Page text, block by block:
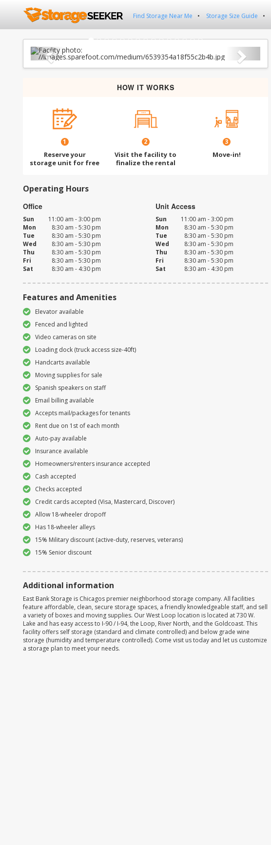
Find Storage Near Me Storage Size Guide
Previous Next
HOW IT WORKS
1
Reserve your
storage unit for free
2
Visit the facility to
finalize the rental
3
Move-in!
Operating Hours
Office
Sun
11:00 am - 3:00 pm
Mon
8:30 am - 5:30 pm
Tue
8:30 am - 5:30 pm
Wed
8:30 am - 5:30 pm
Thu
8:30 am - 5:30 pm
Fri
8:30 am - 5:30 pm
Sat
8:30 am - 4:30 pm
Unit Access
Sun
11:00 am - 3:00 pm
Mon
8:30 am - 5:30 pm
Tue
8:30 am - 5:30 pm
Wed
8:30 am - 5:30 pm
Thu
8:30 am - 5:30 pm
Fri
8:30 am - 5:30 pm
Sat
8:30 am - 4:30 pm
Features and Amenities
Elevator available
Fenced and lighted
Video cameras on site
Loading dock (truck access size-40ft)
Handcarts available
Moving supplies for sale
Spanish speakers on staff
Email billing available
Accepts mail/packages for tenants
Rent due on 1st of each month
Auto-pay available
Insurance available
Homeowners/renters insurance accepted
Cash accepted
Checks accepted
Credit cards accepted (Visa, Mastercard, Discover)
Allow 18-wheeler dropoff
Has 18-wheeler alleys
15% Military discount (active-duty, reserves, veterans)
15% Senior discount
Additional information
East Bank Storage is Chicagos premier neighborhood storage company. All facilities
feature affordable, clean, secure storage spaces, a friendly knowledgeable staff, and sell
a variety of boxes and moving supplies. Our West Loop location is located at 730 W.
Lake and has easy access to I-90 / I-94, the Loop, River North, and the Goldcoast. This
facility offers self storage (standard and climate controlled) and below grade wine
storage (humidity and temperature controlled). Come visit us today and let us customize
a storage plan to meet your needs.